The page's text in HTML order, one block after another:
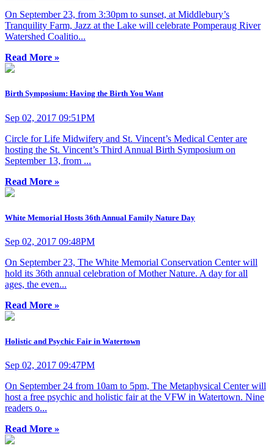
On September 23, from 3:30pm to sunset, at Middlebury’s
Tranquility Farm, Jazz at the Lake will celebrate Pomperaug River
Watershed Coalitio...
Read More »
Birth Symposium: Having the Birth You Want
Sep 02, 2017 09:51PM
Circle for Life Midwifery and St. Vincent’s Medical Center are
hosting the St. Vincent’s Third Annual Birth Symposium on
September 13, from ...
Read More »
White Memorial Hosts 36th Annual Family Nature Day
Sep 02, 2017 09:48PM
On September 23, The White Memorial Conservation Center will
hold its 36th annual celebration of Mother Nature. A day for all
ages, the even...
Read More »
Holistic and Psychic Fair in Watertown
Sep 02, 2017 09:47PM
On September 24 from 10am to 5pm, The Metaphysical Center will
host a free psychic and holistic fair at the VFW in Watertown. Nine
readers o...
Read More »